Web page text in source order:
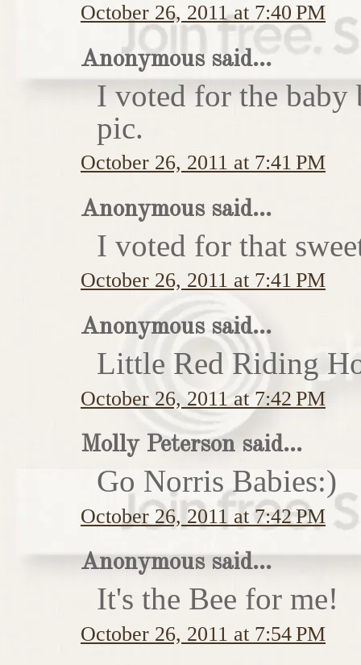
October 26, 2011 at 7:40 PM
Anonymous said...
I voted for the baby
pic.
October 26, 2011 at 7:41 PM
Anonymous said...
I voted for that
October 26, 2011 at 7:41 PM
Anonymous said...
Little Red Riding
October 26, 2011 at 7:42 PM
Molly Peterson said...
Go Norris Babies:)
October 26, 2011 at 7:42 PM
Anonymous said...
It's the Bee for me!
October 26, 2011 at 7:54 PM